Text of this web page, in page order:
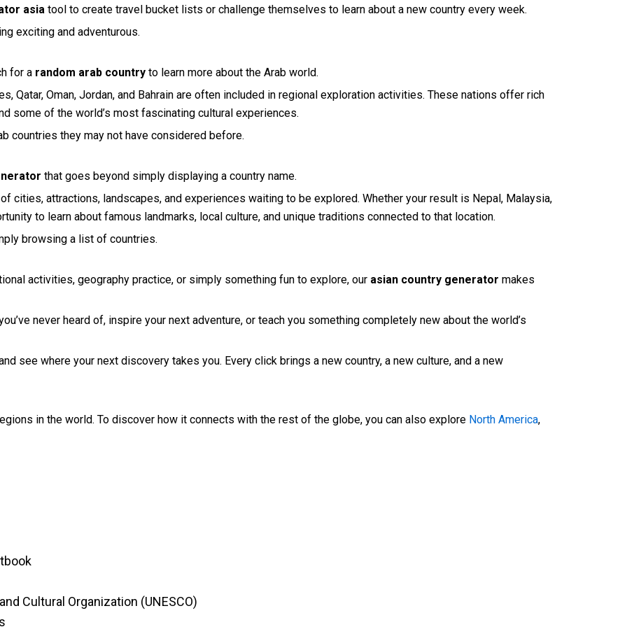
asia tool to create travel bucket lists or challenge themselves to learn about a new country every week.
exciting and adventurous.
for a random arab country to learn more about the Arab world.
Qatar, Oman, Jordan, and Bahrain are often included in regional exploration activities. These nations offer rich
some of the world’s most fascinating cultural experiences.
countries they may not have considered before.
that goes beyond simply displaying a country name.
cities, attractions, landscapes, and experiences waiting to be explored. Whether your result is Nepal, Malaysia,
to learn about famous landmarks, local culture, and unique traditions connected to that location.
browsing a list of countries.
activities, geography practice, or simply something fun to explore, our asian country generator makes
never heard of, inspire your next adventure, or teach you something completely new about the world’s
see where your next discovery takes you. Every click brings a new country, a new culture, and a new
in the world. To discover how it connects with the rest of the globe, you can also explore North America,
Cultural Organization (UNESCO)